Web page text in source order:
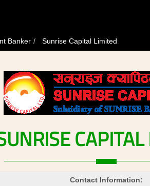
Banker Sunrise Capital Limited
CAPITAL
Contact Information: